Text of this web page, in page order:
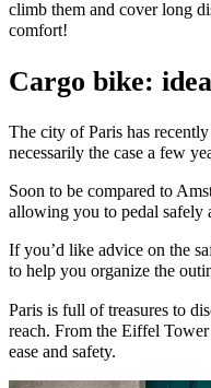
climb them and cover long
comfort!
Cargo bike:
The city of Paris has
necessarily the case a few
Soon to be compared to
allowing you to pedal safely
If you’d like advice on the
to help you organize the
Paris is full of treasures to
reach. From the Eiffel
ease and safety.